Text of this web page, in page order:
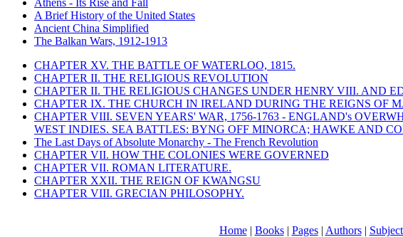
A Brief History of the United States
Ancient China Simplified
The Balkan Wars, 1912-1913
CHAPTER XV. THE BATTLE OF WATERLOO, 1815.
CHAPTER II. THE RELIGIOUS REVOLUTION
CHAPTER II. THE RELIGIOUS CHANGES UNDER HENRY VIII. AND
CHAPTER IX. THE CHURCH IN IRELAND DURING THE REIGNS OF
CHAPTER VIII. SEVEN YEARS' WAR, 1756-1763 - ENGLAND's
WEST INDIES. SEA BATTLES: BYNG OFF MINORCA; HAWKE AND
The Last Days of Absolute Monarchy - The French Revolution
CHAPTER VII. HOW THE COLONIES WERE GOVERNED
CHAPTER VII. ROMAN LITERATURE.
CHAPTER XXII. THE REIGN OF KWANGSU
CHAPTER VIII. GRECIAN PHILOSOPHY.
Home| Books| Pages| Authors|